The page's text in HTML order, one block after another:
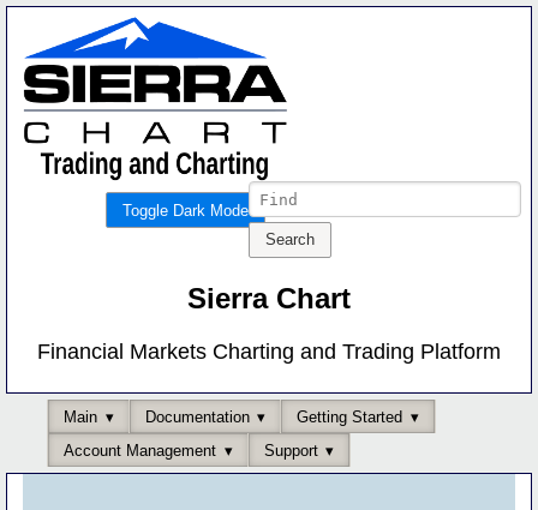
Toggle Dark Mode
Sierra Chart
Financial Markets Charting and Trading Platform
Main Documentation
Getting Started
Account Management
Support